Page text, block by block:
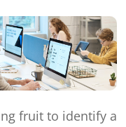
fruit to identify a